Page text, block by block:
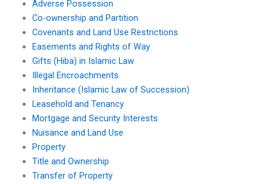
Adverse Possession
Co-ownership and Partition
Covenants and Land Use Restrictions
Easements and Rights of Way
Gifts (Hiba) in Islamic Law
Illegal Encroachments
Inheritance (Islamic Law of Succession)
Leasehold and Tenancy
Mortgage and Security Interests
Nuisance and Land Use
Property
Title and Ownership
Transfer of Property